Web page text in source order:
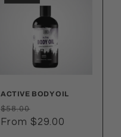
ACTIVE BODY OIL
Regular
price
$58.00
price
From $29.00